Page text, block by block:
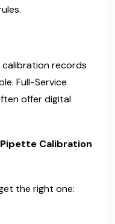
calibration records
Full-Service
offer digital
Calibration
the right one: